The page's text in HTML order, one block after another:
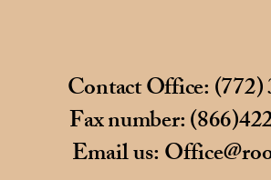
Contact Office: (772)
Fax number:
Email us: